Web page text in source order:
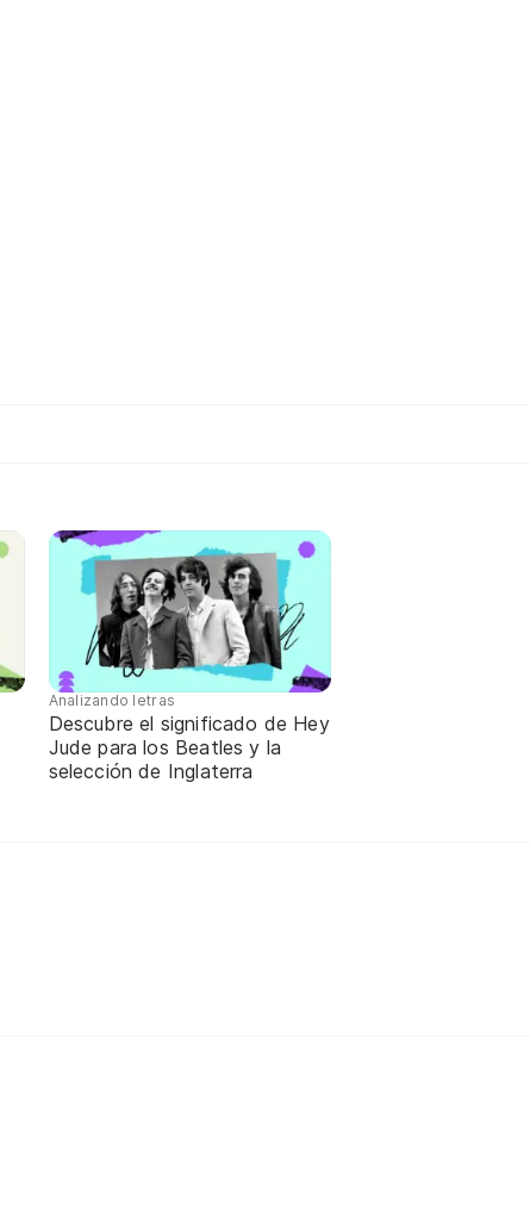
Analizando letras
Descubre el significado de Hey
Jude para los Beatles y la
selección de Inglaterra